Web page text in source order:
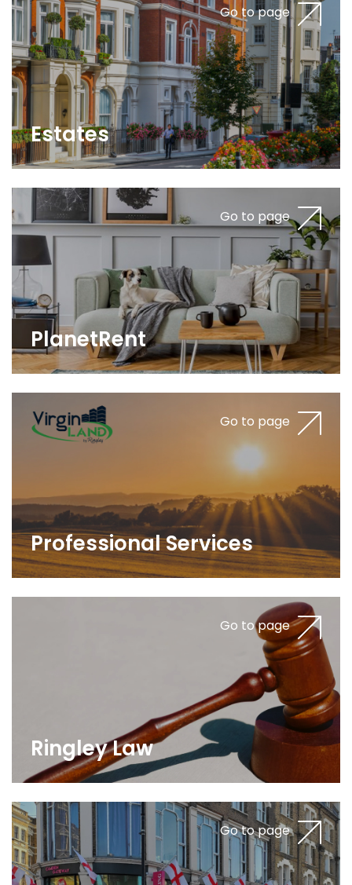
Go to page
Estates
Go to page
PlanetRent
Go to page
Professional Services
Go to page
Ringley Law
Go to page